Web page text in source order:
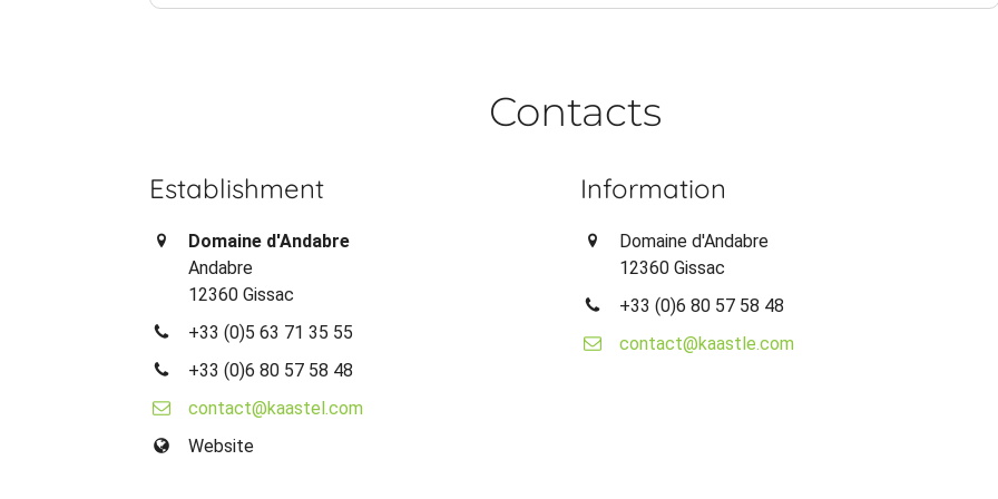
Contacts
Establishment
Domaine d'Andabre
Andabre
12360 Gissac
+33 (0)5 63 71 35 55
+33 (0)6 80 57 58 48
contact@kaastel.com
Website
Information
Domaine d'Andabre
12360 Gissac
+33 (0)6 80 57 58 48
contact@kaastle.com